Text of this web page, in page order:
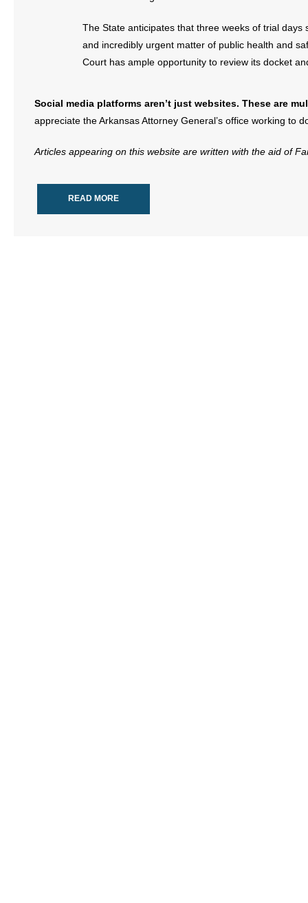
The State anticipates that three weeks of trial
and incredibly urgent matter of public health and
Court has ample opportunity to review its docket
Social media platforms aren’t just websites. These are
appreciate the Arkansas Attorney General’s office working to
Articles appearing on this website are written with the aid of
READ MORE